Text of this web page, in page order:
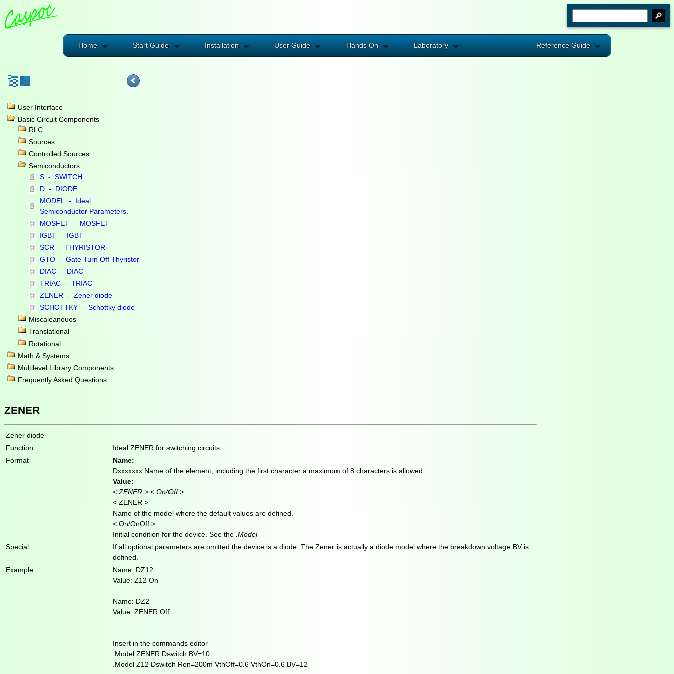
Home Start Guide Installation User Guide Hands On Laboratory Reference Guide
User Interface
Basic Circuit Components
RLC
Sources
Controlled Sources
Semiconductors
S - SWITCH
D - DIODE
MODEL - Ideal
Semiconductor Parameters.
MOSFET - MOSFET
IGBT - IGBT
SCR - THYRISTOR
GTO - Gate Turn Off Thyristor
DIAC - DIAC
TRIAC - TRIAC
ZENER - Zener diode
SCHOTTKY - Schottky diode
Miscaleanouos
Translational
Rotational
Math & Systems
Multilevel Library Components
Frequently Asked Questions
ZENER
Zener diode
Function
Ideal ZENER for switching circuits
Format
Name:
Dxxxxxxx Name of the element, including the first character a maximum of 8 characters is allowed.
Value:
< ZENER > < On/Off >
< ZENER >
Name of the model where the default values are defined.
< On/OnOff >
Initial condition for the device. See the .Model
Special
If all optional parameters are omitted the device is a diode. The Zener is actually a diode model where the breakdown voltage BV is
defined.
Example
Name: DZ12
Value: Z12 On
Name: DZ2
Value: ZENER Off
Insert in the commands editor
.Model ZENER Dswitch BV=10
.Model Z12 Dswitch Ron=200m VthOff=0.6 VthOn=0.6 BV=12